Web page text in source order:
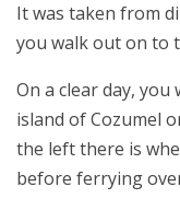
It was taken from
you walk out on to
On a clear day,
island of Cozumel
the left there is
before ferrying